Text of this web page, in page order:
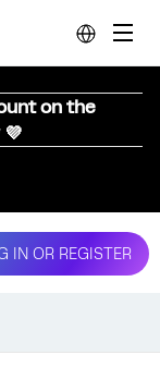
on the
IN OR REGISTER